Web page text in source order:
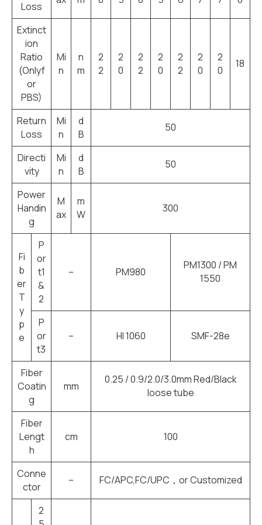
Loss
Extinct
ion
Ratio
(Onlyf
or
PBS)
Mi
n
n
m
2
2
2
0
2
2
2
0
2
2
2
0
2
0
18
Return
Loss
Mi
n
d
B
50
Directi
vity
Mi
n
d
B
50
Power
Handin
g
M
ax
m
W
300
Fi
b
er
T
y
p
e
P
or
t1
&
2
– PM980
PM1300 / PM
1550
P
or
t3
– HI 1060 SMF-28e
Fiber
Coatin
g
mm
0.25 / 0.9/2.0/3.0mm Red/Black
loose tube
Fiber
Lengt
h
cm 100
Conne
ctor
– FC/APC,FC/UPC，or Customized
2